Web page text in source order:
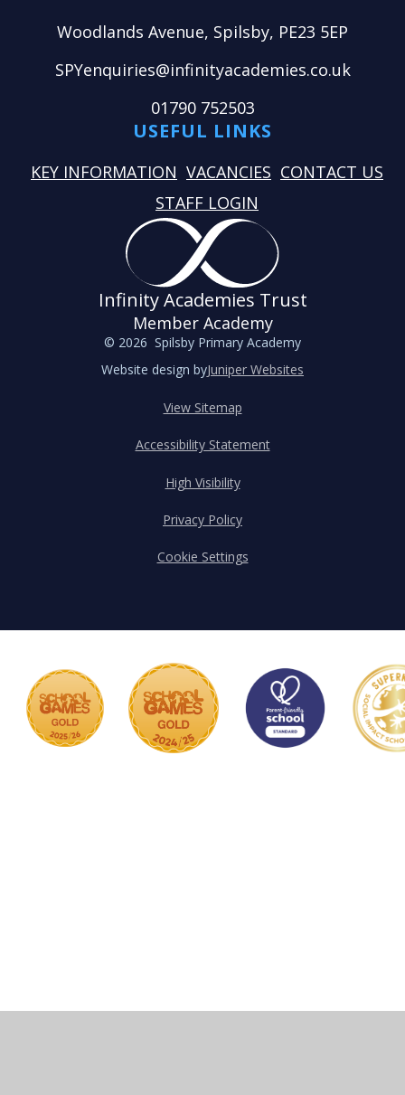
Woodlands Avenue, Spilsby, PE23 5EP
SPYenquiries@infinityacademies.co.uk
01790 752503
USEFUL LINKS
KEY INFORMATION VACANCIES CONTACT US
STAFF LOGIN
Infinity Academies Trust
Member Academy
© 2026 Spilsby Primary Academy
Website design byJuniper Websites
View Sitemap
Accessibility Statement
High Visibility
Privacy Policy
Cookie Settings